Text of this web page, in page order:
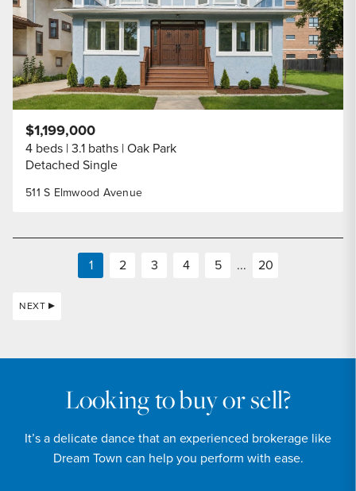
511 S Elmwood Avenue
$1,199,000
4 beds 3.1 baths Oak Park
Detached Single
1 2 3 4 5 ... 20
NEXT
Looking to buy or sell?
It’s a delicate dance that an experienced brokerage like
Dream Town can help you perform with ease.